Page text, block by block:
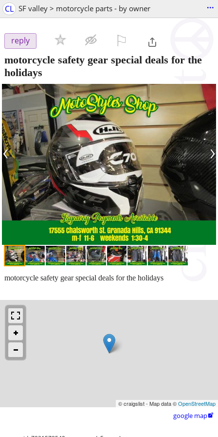
CL SF valley > motorcycle parts - by owner ...
reply
motorcycle safety gear special deals for the
holidays
‹ ›
motorcycle safety gear special deals for the holidays
© craigslist - Map data ©OpenStreetMap
google map